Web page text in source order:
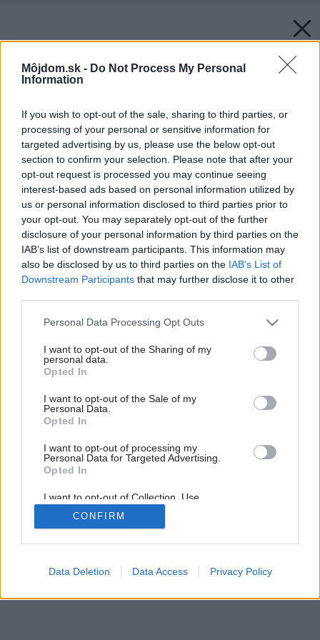
Môjdom.sk - Do Not Process My Personal
Information
If you wish to opt-out of the sale, sharing to third parties, or
processing of your personal or sensitive information for
targeted advertising by us, please use the below opt-out
section to confirm your selection. Please note that after your
opt-out request is processed you may continue seeing
interest-based ads based on personal information utilized by
us or personal information disclosed to third parties prior to
your opt-out. You may separately opt-out of the further
disclosure of your personal information by third parties on the
IAB’s list of downstream participants. This information may
also be disclosed by us to third parties on the IAB’s List of
Downstream Participants that may further disclose it to other
Please note that this website/app uses one or more Google
not limited to your visit or usage behaviour. You may click to
grant or deny consent to Google and its third-party tags to
use your data for below specified purposes in below Google
consent section.
Personal Data Processing Opt Outs
I want to opt-out of the Sharing of my
personal data.
Opted In
I want to opt-out of the Sale of my
Personal Data.
Opted In
I want to opt-out of processing my
Personal Data for Targeted Advertising.
Opted In
I want to opt-out of Collection, Use,
Retention, Sale, and/or Sharing of my
Personal Data that Is Unrelated with the
Purposes for which it was collected.
Google consents
CONFIRM
Data Deletion Data Access Privacy Policy
Späť na článok:
DNK u nás doma